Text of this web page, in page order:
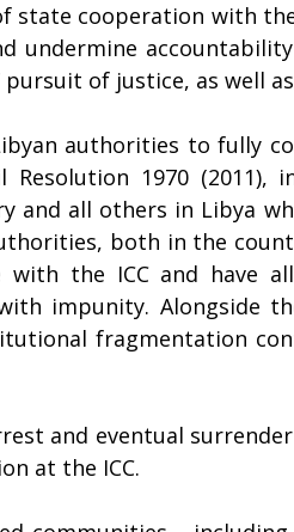
state cooperation with
undermine
of justice, as well
authorities to fully
Resolution 1970
and all others in Libya
both in the
the ICC and have
impunity. Alongside
fragmentation
and eventual
at the ICC.